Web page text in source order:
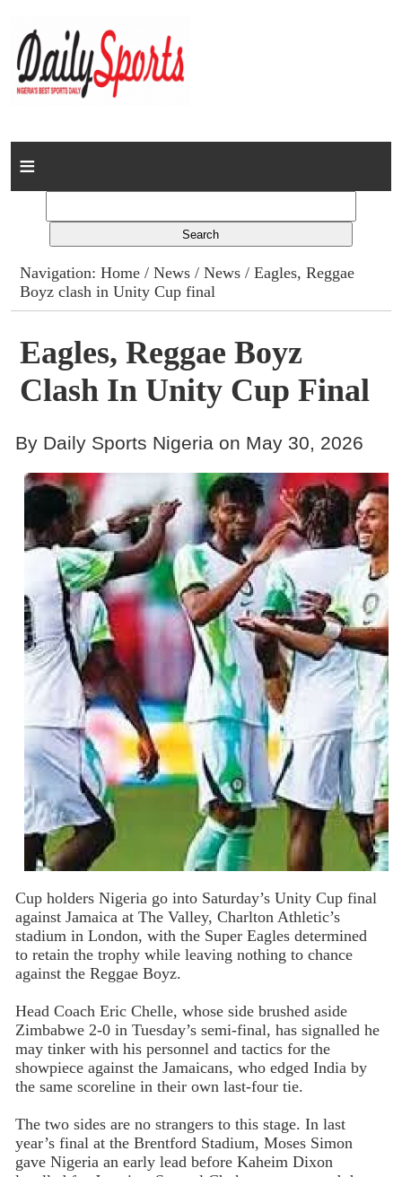
Home
Columns
Advert Rates
Gallery
Contact
Navigation:Home /News /News / Eagles, Reggae
Boyz clash in Unity Cup final
Eagles, Reggae Boyz
Clash In Unity Cup Final
By Daily Sports Nigeria on May 30, 2026
Cupholders Nigeria go into Saturday’s Unity Cup final
against Jamaica at The Valley, Charlton Athletic’s
stadium in London, with the Super Eagles determined
to retain the trophy while leaving nothing to chance
against the Reggae Boyz.
Head Coach Eric Chelle, whose side brushed aside
Zimbabwe 2-0 in Tuesday’s semi-final, has signalled he
may tinker with his personnel and tactics for the
showpiece against the Jamaicans, who edged India by
the same scoreline in their own last-four tie.
The two sides are no strangers to this stage. In last
year’s final at the Brentford Stadium, Moses Simon
gave Nigeria an early lead before Kaheim Dixon